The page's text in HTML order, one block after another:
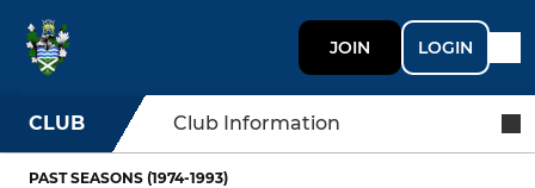
JOIN LOGIN
CLUB Club Information
PAST SEASONS (1974-1993)